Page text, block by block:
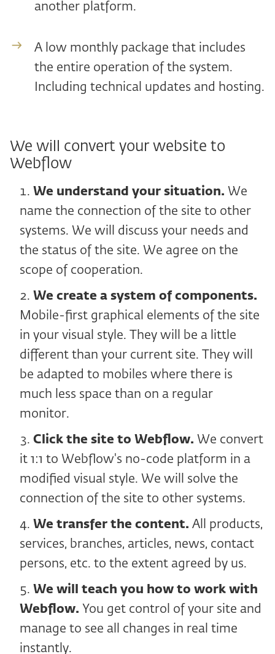
another platform.
A low monthly package that includes
the entire operation of the system.
Including technical updates and hosting.
We will convert your website to
Webflow
We understand your situation. We
name the connection of the site to other
systems. We will discuss your needs and
the status of the site. We agree on the
scope of cooperation.
We create a system of components.
Mobile-first graphical elements of the site
in your visual style. They will be a little
different than your current site. They will
be adapted to mobiles where there is
much less space than on a regular
monitor.
Click the site to Webflow. We convert
it 1:1 to Webflow's no-code platform in a
modified visual style. We will solve the
connection of the site to other systems.
We transfer the content. All products,
services, branches, articles, news, contact
persons, etc. to the extent agreed by us.
We will teach you how to work with
Webflow. You get control of your site and
manage to see all changes in real time
instantly.